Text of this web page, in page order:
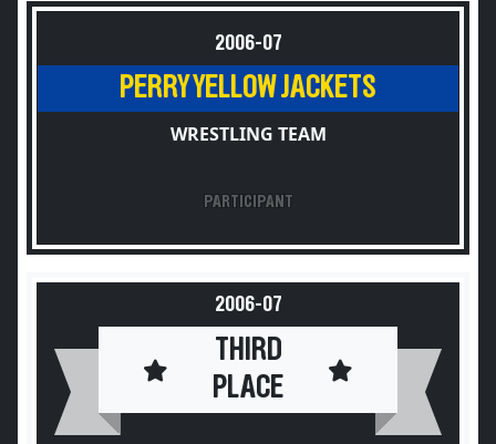
2006-07
PERRY YELLOW JACKETS
WRESTLING TEAM
PARTICIPANT
2006-07
THIRD
PLACE